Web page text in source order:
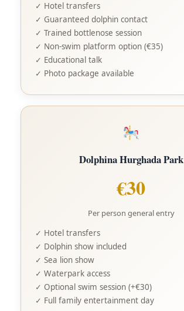
✓ Hotel transfers
✓ Guaranteed dolphin contact
✓ Trained bottlenose session
✓ Non-swim platform option (€35)
✓ Educational talk
✓ Photo package available
Dolphina Hurghada Park
€30
Per person general entry
✓ Hotel transfers
✓ Dolphin show included
✓ Sea lion show
✓ Waterpark access
✓ Optional swim session (+€30)
✓ Full family entertainment day